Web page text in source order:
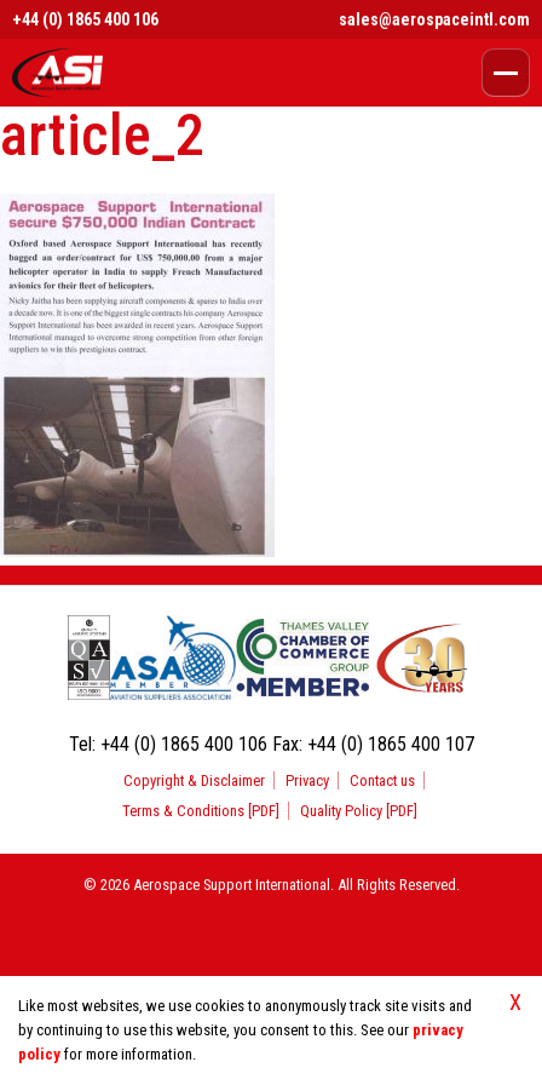
X
Like most websites, we use cookies to anonymously track site visits and
by continuing to use this website, you consent to this. See our privacy
policy for more information.
+44 (0) 1865 400 106 sales@aerospaceintl.com
article_2
Tel: +44 (0) 1865 400 106 Fax: +44 (0) 1865 400 107
Copyright & Disclaimer Privacy
Contact us
Terms & Conditions [PDF]
Quality Policy [PDF]
© 2026 Aerospace Support International. All Rights Reserved.